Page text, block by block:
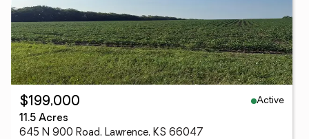
$199,000
Active
11.5 Acres
645 N 900 Road, Lawrence, KS 66047